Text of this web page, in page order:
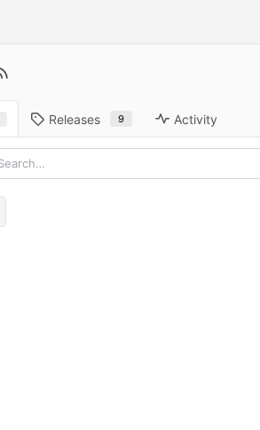
Releases 9 Activity